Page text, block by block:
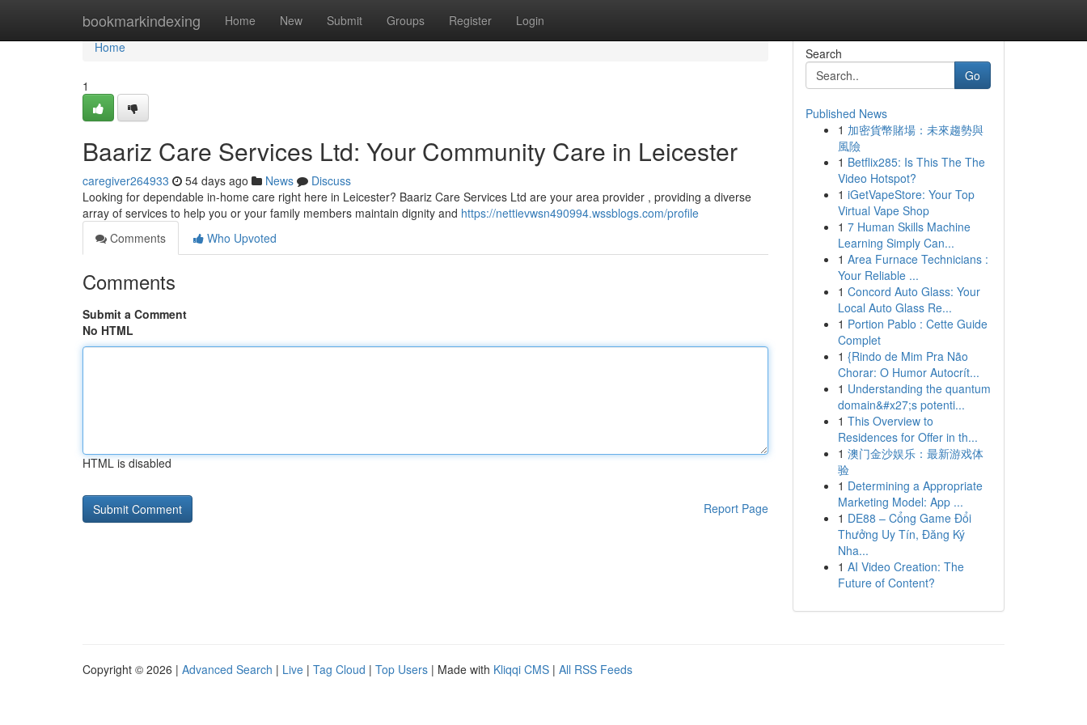
bookmarkindexing Home New Submit Groups Register Login
Home
Home
1
Baariz Care Services Ltd: Your Community Care in Leicester
caregiver264933 54 days ago News
Discuss
Looking for dependable in-home care right here in Leicester? Baariz Care Services Ltd are your area provider , providing a diverse
array of services to help you or your family members maintain dignity and https://nettievwsn490994.wssblogs.com/profile
Comments
Who Upvoted
Comments
Submit a Comment
No HTML
HTML is disabled
Report Page
Search
Go
Published News
1 加密貨幣賭場：未來趨勢與
風險
1 Betflix285: Is This The The
Video Hotspot?
1 iGetVapeStore: Your Top
Virtual Vape Shop
1 7 Human Skills Machine
Learning Simply Can...
1 Area Furnace Technicians :
Your Reliable ...
1 Concord Auto Glass: Your
Local Auto Glass Re...
1 Portion Pablo : Cette Guide
Complet
1 {Rindo de Mim Pra Não
Chorar: O Humor Autocrít...
1 Understanding the quantum
domain&#x27;s potenti...
1 This Overview to
Residences for Offer in th...
1 澳门金沙娱乐：最新游戏体
验
1 Determining a Appropriate
Marketing Model: App ...
1 DE88 – Cổng Game Đổi
Thưởng Uy Tín, Đăng Ký
Nha...
1 AI Video Creation: The
Future of Content?
Copyright © 2026 | Advanced Search | Live | Tag Cloud | Top Users | Made with Kliqqi CMS | All RSS Feeds